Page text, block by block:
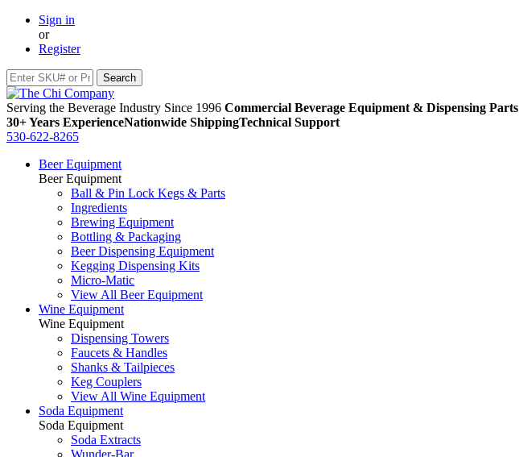
Sign in
or
Register
Serving the Beverage Industry Since 1996 Commercial Beverage Equipment & Dispensing Parts
30+ Years ExperienceNationwide ShippingTechnical Support
530-622-8265
Beer Equipment
Beer Equipment
Ball & Pin Lock Kegs & Parts
Ingredients
Brewing Equipment
Bottling & Packaging
Beer Dispensing Equipment
Kegging Dispensing Kits
Micro-Matic
View All Beer Equipment
Wine Equipment
Wine Equipment
Dispensing Towers
Faucets & Handles
Shanks & Tailpieces
Keg Couplers
View All Wine Equipment
Soda Equipment
Soda Equipment
Soda Extracts
Wunder-Bar